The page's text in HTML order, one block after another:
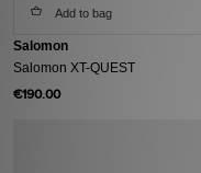
Add to bag
Salomon
Salomon XT-QUEST
€190.00